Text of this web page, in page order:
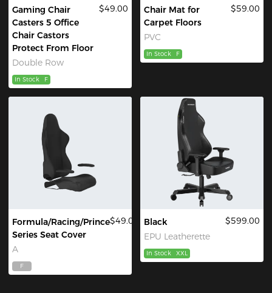
Gaming Chair
Casters 5 Office
Chair Castors
Protect From Floor
Double Row
$49.00
In Stock F
Chair Mat for
Carpet Floors
PVC
$59.00
In Stock F
Formula/Racing/Prince
Series Seat Cover
A
$49.00
F
Black
EPU Leatherette
$599.00
In Stock XXL